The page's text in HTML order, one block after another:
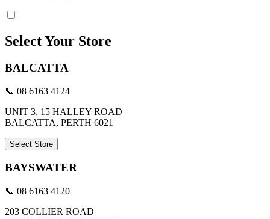
Select Your Store
BALCATTA
📞 08 6163 4124
UNIT 3, 15 HALLEY ROAD
BALCATTA, PERTH 6021
Select Store
BAYSWATER
📞 08 6163 4120
203 COLLIER ROAD